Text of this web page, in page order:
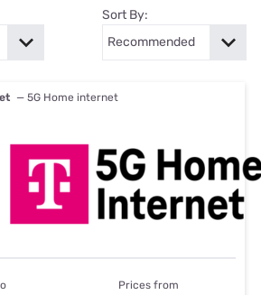
Sort By:
— 5G Home internet
Prices from